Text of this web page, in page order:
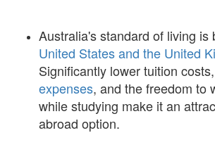
Australia's standard of living is
United States and the United
Significantly lower tuition costs,
expenses, and the freedom to
while studying make it an
abroad option.